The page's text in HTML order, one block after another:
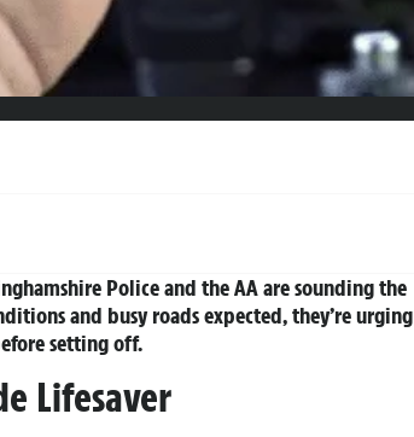
Police and the AA are sounding the
and busy roads expected, they’re urging
setting off.
Lifesaver